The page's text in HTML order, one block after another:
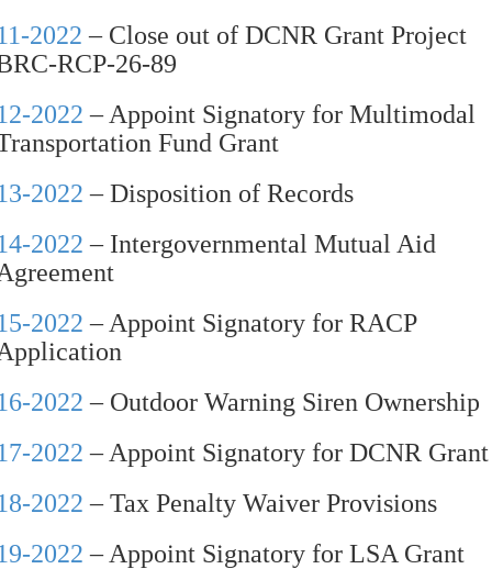
2022 – Close out of DCNR Grant Project
RCP-26-89
2022 – Appoint Signatory for Multimodal
Fund Grant
2022 – Disposition of Records
2022 – Intergovernmental Mutual Aid
2022 – Appoint Signatory for RACP
2022 – Outdoor Warning Siren Ownership
2022 – Appoint Signatory for DCNR Grant
2022 – Tax Penalty Waiver Provisions
2022 – Appoint Signatory for LSA Grant